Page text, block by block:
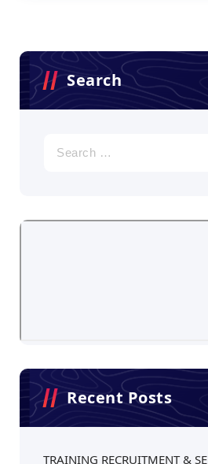
Search
for:
Recent Posts
TRAINING RECRUITMENT &